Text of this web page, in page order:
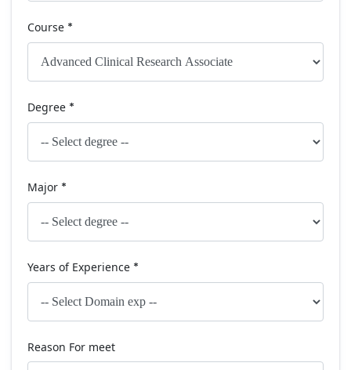
Course *
Degree *
Major *
Years of Experience *
Reason For meet